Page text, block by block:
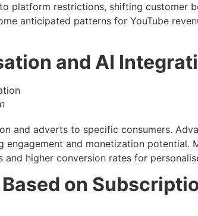
platform restrictions, shifting customer
anticipated patterns for YouTube
and AI
and adverts to specific consumers.
and monetization potential.
higher conversion rates for
on